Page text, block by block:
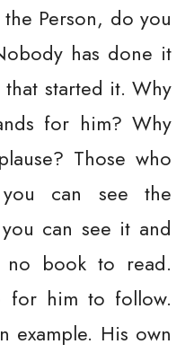
Person, do you
has done it
started it. Why
for him? Why
Those who
can see the
can see it and
no book to read.
for him to follow.
example. His own